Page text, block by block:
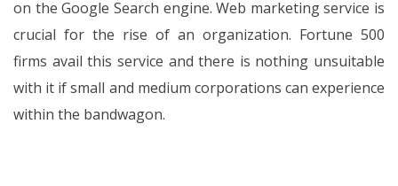
on the Google Search engine. Web marketing service is
crucial for the rise of an organization. Fortune 500
firms avail this service and there is nothing unsuitable
with it if small and medium corporations can experience
within the bandwagon.